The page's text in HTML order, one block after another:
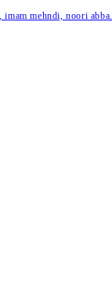
mehndi, noori abba.